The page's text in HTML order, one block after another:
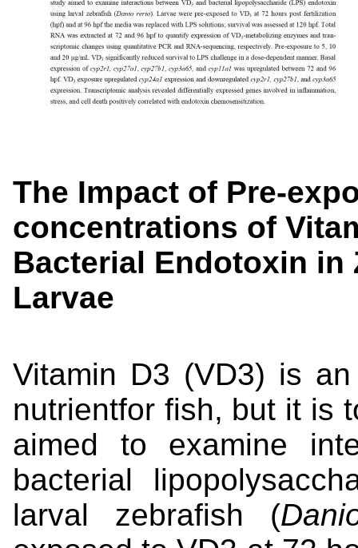
The Impact of Pre-
concentrations of
Bacterial Endotoxin in
Larvae
Vitamin D3 (VD3) is
nutrientfor fish, but it is
aimed to examine
bacterial
larval zebrafish (